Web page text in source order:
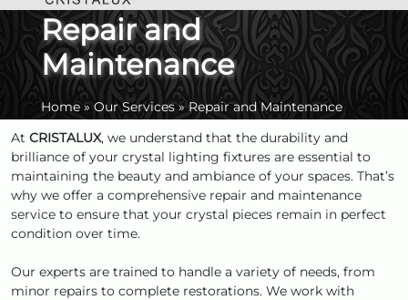
Repair and
Maintenance
Home» Our Services»Repair and Maintenance
At CRISTALUX, we understand that the durability and
brilliance of your crystal lighting fixtures are essential to
maintaining the beauty and ambiance of your spaces. That’s
why we offer a comprehensive repair and maintenance
service to ensure that your crystal pieces remain in perfect
condition over time.
Our experts are trained to handle a variety of needs, from
minor repairs to complete restorations. We work with